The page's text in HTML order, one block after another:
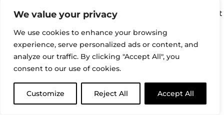
We value your privacy
We use cookies to enhance your browsing
experience, serve personalized ads or content, and
analyze our traffic. By clicking "Accept All", you
consent to our use of cookies.
Customize Reject All Accept All
No. Many homeowners choose to plan for a lift without
installing one immediately. Allowing space and
considering positioning early means the option is
there if it’s needed later. This approach keeps
decisions flexible.
CAN A HOME BE ADAPTED LATER IF
NEEDED?